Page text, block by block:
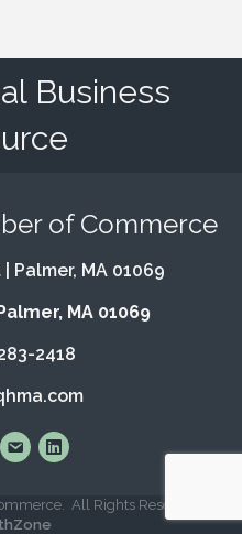
Business
of Commerce
Palmer, MA 01069
MA 01069
2418
Facebook
Us on Instagram
Email UsConnect with Us on
All Rights Reserved | Site